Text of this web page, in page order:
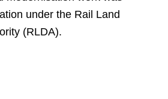
under the Rail Land
(RLDA).